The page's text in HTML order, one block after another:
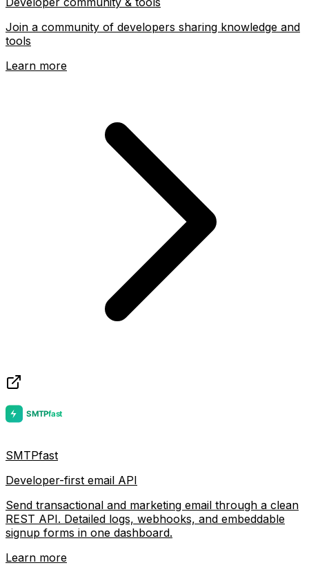
Join a community of developers sharing knowledge and
tools
Learn more
SMTPfast
Developer-first email API
Send transactional and marketing email through a clean
REST API. Detailed logs, webhooks, and embeddable
signup forms in one dashboard.
Learn more